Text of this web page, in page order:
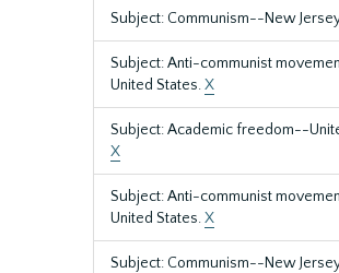
Subject: Communism--New
Subject: Anti-communist
United States.X
Subject: Academic freedom--
X
Subject: Anti-communist
United States.X
Subject: Communism--New